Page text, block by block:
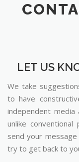
LET US
We take
to have
independent
unlike conventional
send your
try to get back to